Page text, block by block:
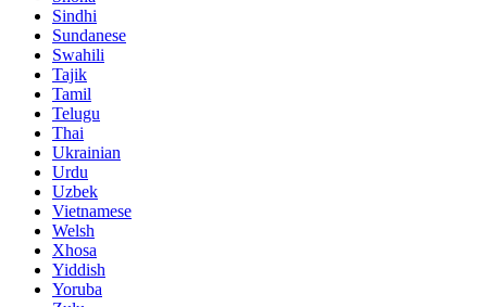
Sindhi
Sundanese
Swahili
Tajik
Tamil
Telugu
Thai
Ukrainian
Urdu
Uzbek
Vietnamese
Welsh
Xhosa
Yiddish
Yoruba